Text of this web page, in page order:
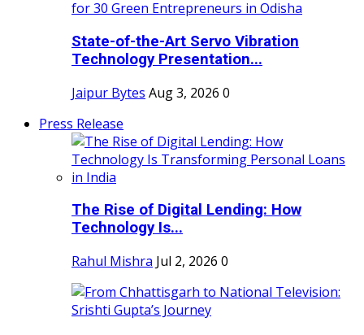
State-of-the-Art Servo Vibration
Technology Presentation...
Jaipur Bytes Aug 3, 2026 0
Press Release
The Rise of Digital Lending: How
Technology Is...
Rahul Mishra Jul 2, 2026 0